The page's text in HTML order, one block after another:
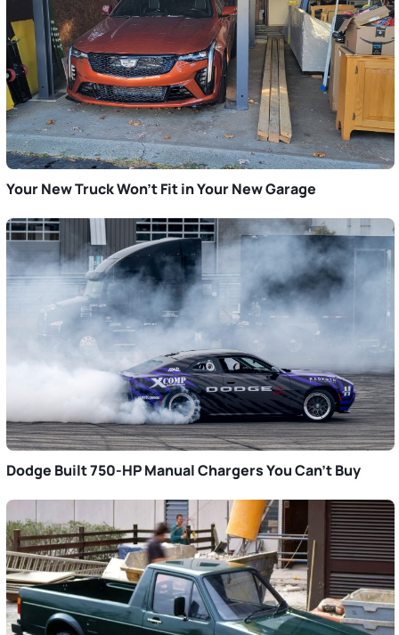
Your New Truck Won’t Fit in Your New Garage
Dodge Built 750-HP Manual Chargers You Can’t Buy